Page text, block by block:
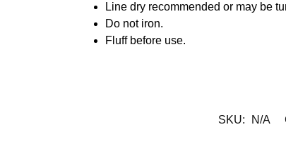
Line dry recommended or may be
Do not iron.
Fluff before use.
SKU: N/A